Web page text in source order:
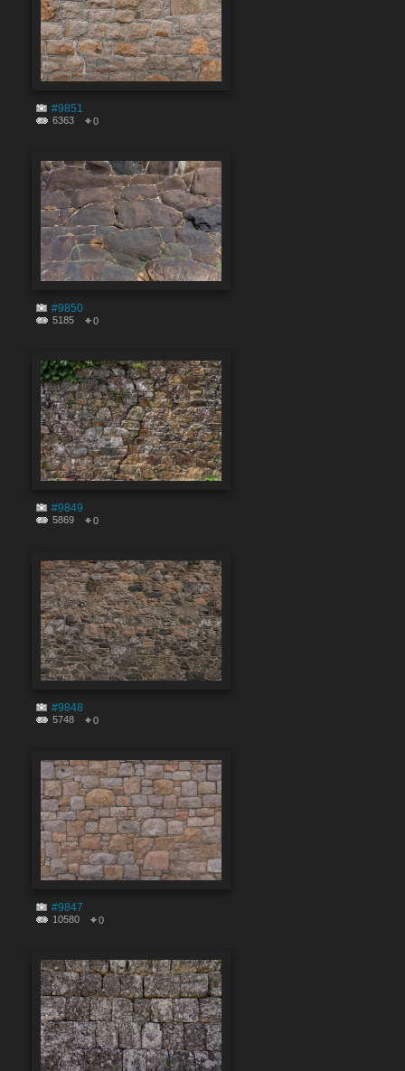
#9851
6363 0
#9850
5185 0
#9849
5869 0
#9848
5748 0
#9847
10580 0